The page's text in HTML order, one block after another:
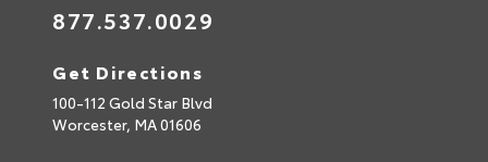
877.537.0029
Get Directions
100-112 Gold Star Blvd
Worcester, MA01606